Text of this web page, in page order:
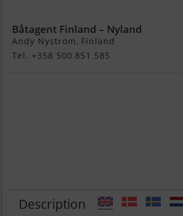
Båtagent Finland – Nyland
Andy Nyström, Finland
Tel. +358 500 851 585
Description